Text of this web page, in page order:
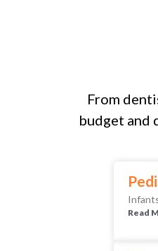
From
budget and
Read